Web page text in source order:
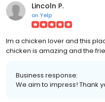
Lincoln P.
on Yelp
Im a chicken lover and this
chicken is amazing and the
Business response:
We aim to impress! Thank